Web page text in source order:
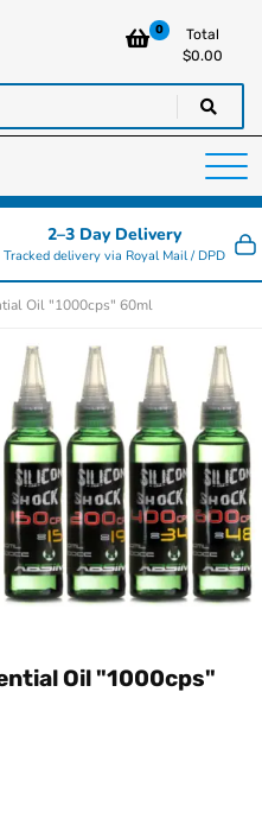
Cars UK
UK delivery over £129.99
0
Total
$0.00
2–3 Day Delivery
Tracked delivery via Royal Mail / DPD
Oil "1000cps" 60ml
Oil "1000cps"